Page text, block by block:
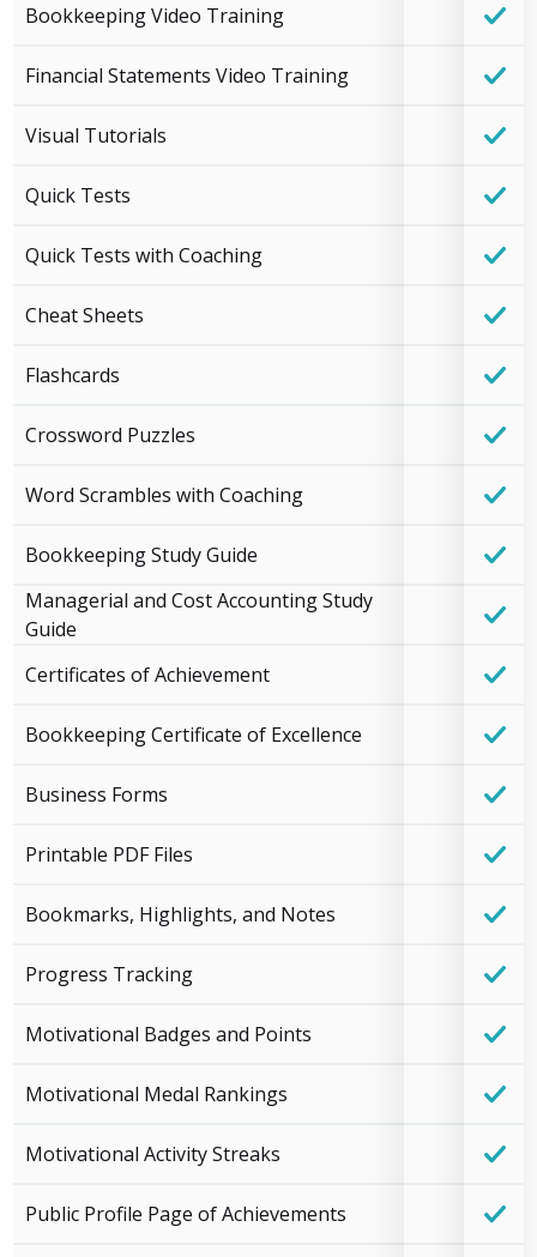
Bookkeeping Video Training
Financial Statements Video Training
Visual Tutorials
Quick Tests
Quick Tests with Coaching
Cheat Sheets
Flashcards
Crossword Puzzles
Word Scrambles with Coaching
Bookkeeping Study Guide
Managerial and Cost Accounting Study
Guide
Certificates of Achievement
Bookkeeping Certificate of Excellence
Business Forms
Printable PDF Files
Bookmarks, Highlights, and Notes
Progress Tracking
Motivational Badges and Points
Motivational Medal Rankings
Motivational Activity Streaks
Public Profile Page of Achievements